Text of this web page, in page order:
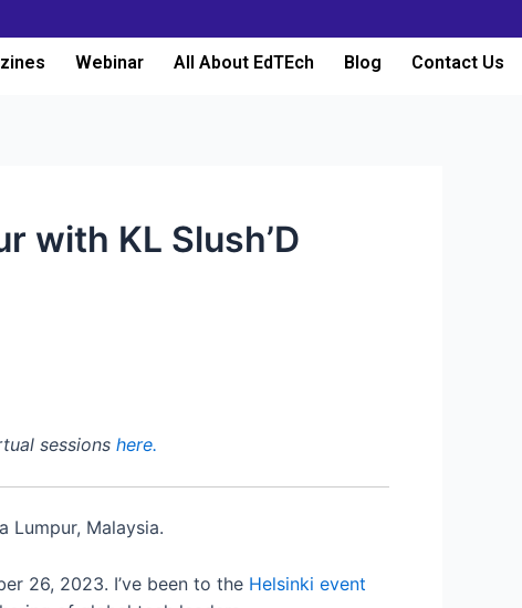
Webinar All About EdTEch Blog Contact Us
with KL Slush’D
sessions here.
Lumpur, Malaysia.
26, 2023. I’ve been to the Helsinki event